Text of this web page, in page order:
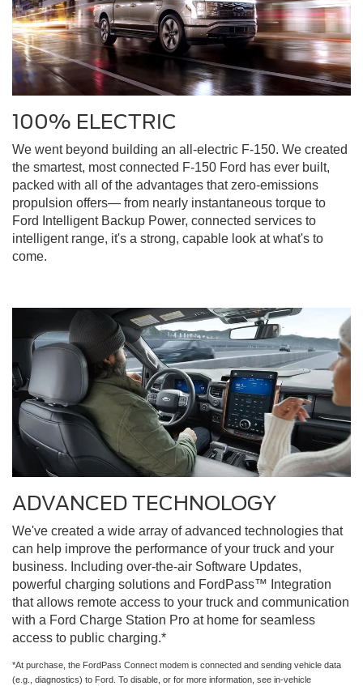
100% ELECTRIC
We went beyond building an all-electric F-150. We created
the smartest, most connected F-150 Ford has ever built,
packed with all of the advantages that zero-emissions
propulsion offers— from nearly instantaneous torque to
Ford Intelligent Backup Power, connected services to
intelligent range, it's a strong, capable look at what's to
come.
ADVANCED TECHNOLOGY
We've created a wide array of advanced technologies that
can help improve the performance of your truck and your
business. Including over-the-air Software Updates,
powerful charging solutions and FordPass™ Integration
that allows remote access to your truck and communication
with a Ford Charge Station Pro at home for seamless
access to public charging.*
*At purchase, the FordPass Connect modem is connected and sending vehicle data
(e.g., diagnostics) to Ford. To disable, or for more information, see in-vehicle